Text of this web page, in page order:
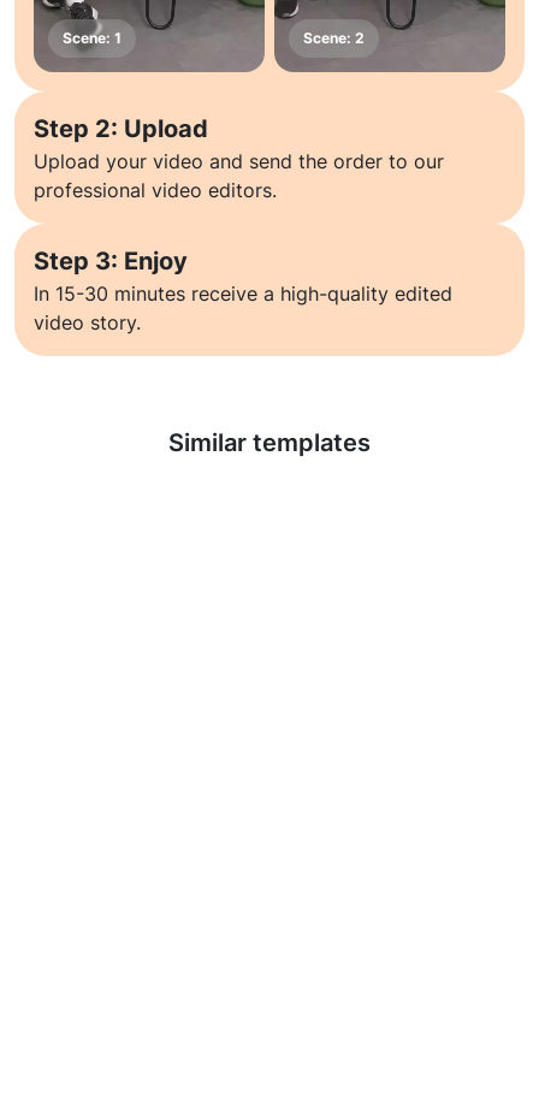
Step 2: Upload
Upload your video and send the order to our
professional video editors.
Step 3: Enjoy
In 15-30 minutes receive a high-quality edited
video story.
Similar templates
Learn more